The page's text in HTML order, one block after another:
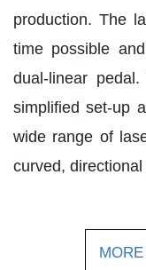
production. The
time possible
dual-linear
simplified set-up
wide range of
curved,